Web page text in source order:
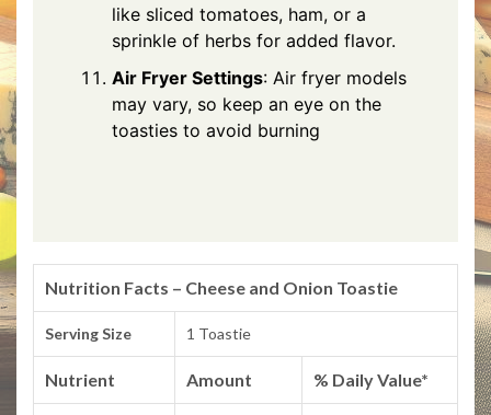
like sliced tomatoes, ham, or a
sprinkle of herbs for added flavor.
Air Fryer Settings: Air fryer models
may vary, so keep an eye on the
toasties to avoid burning
Nutrition Facts – Cheese and Onion Toastie
Serving Size 1 Toastie
Nutrient Amount % Daily Value*